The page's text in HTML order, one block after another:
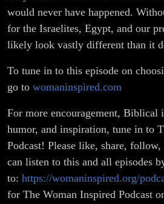
would never have happened.
for the Israelites, Egypt, and our
likely look vastly different than it
To tune in to this episode on
go to womaninspired.com
For more encouragement, Biblical
humor, and inspiration, tune in to
Podcast! Please like, share,
can listen to this and all episodes
to: https://womaninspired.org/
for The Woman Inspired Podcast